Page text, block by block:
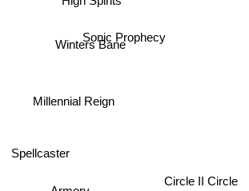
Winters Bane
Millennial Reign
Spellcaster
Sonic Prophecy
Circle II Circle